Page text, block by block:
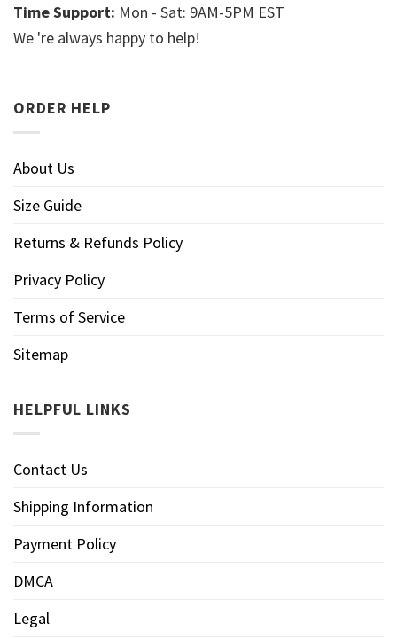
Time Support: Mon - Sat: 9AM-5PM EST
We 're always happy to help!
ORDER HELP
About Us
Size Guide
Returns & Refunds Policy
Privacy Policy
Terms of Service
Sitemap
HELPFUL LINKS
Contact Us
Shipping Information
Payment Policy
DMCA
Legal